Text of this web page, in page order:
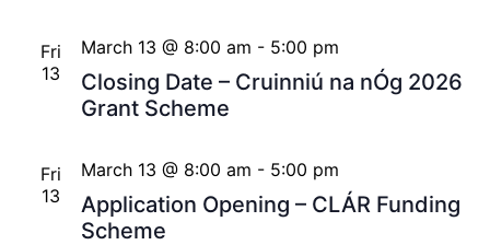
Fri
13
Closing Date – Cruinniú na nÓg 2026
Grant Scheme
March 13 @ 8:00 am - 5:00 pm
Fri
13
Application Opening – CLÁR Funding
Scheme
March 13 @ 8:00 am - 5:00 pm